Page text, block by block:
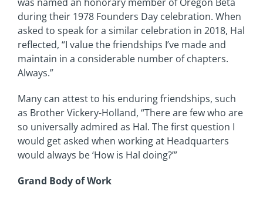
during their 1978 Founders Day celebration. When
asked to speak for a similar celebration in 2018, Hal
reflected, “I value the friendships I’ve made and
maintain in a considerable number of chapters.
Always.”
Many can attest to his enduring friendships, such
as Brother Vickery-Holland, “There are few who are
so universally admired as Hal. The first question I
would get asked when working at Headquarters
would always be ‘How is Hal doing?’”
Grand Body of Work